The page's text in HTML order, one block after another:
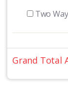
Two
Grand Total